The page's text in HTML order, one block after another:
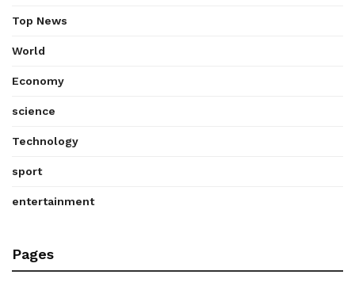
Top News
World
Economy
science
Technology
sport
entertainment
Pages